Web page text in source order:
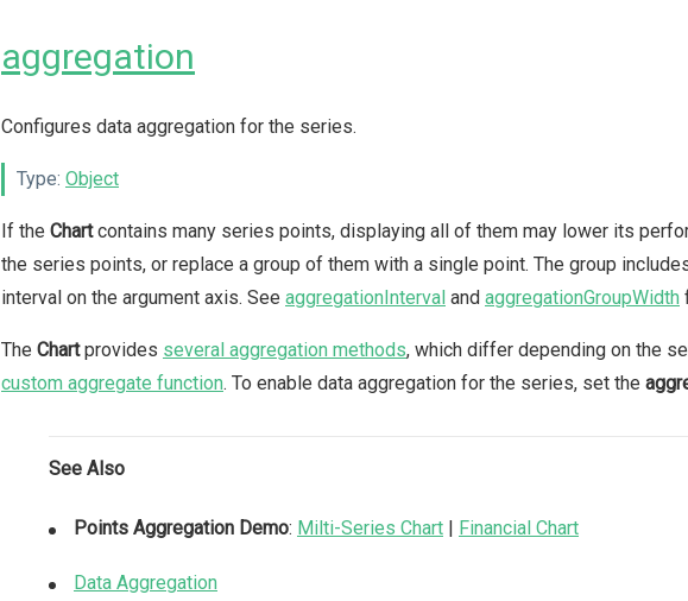
aggregation
Configures data aggregation for the series.
Type: Object
If the Chartcontains many series points, displaying all of them may lower its
the series points, or replace a group of them with a single point. The group
interval on the argument axis. See aggregationInterval and aggregationGroupWidth
The Chartprovides several aggregation methods, which differ depending on the
custom aggregate function. To enable data aggregation for the series, set the
See Also
Points Aggregation Demo: Milti-Series Chart | Financial Chart
Data Aggregation